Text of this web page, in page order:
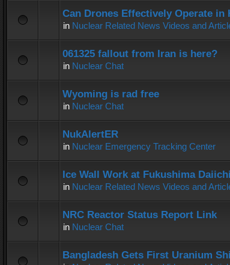
Can Drones Effectively Operate in
in Nuclear Related News Videos and
061325 fallout from Iran is here?
in Nuclear Chat
Wyoming is rad free
in Nuclear Chat
NukAlertER
in Nuclear Emergency Tracking Center
Ice Wall Work at Fukushima
in Nuclear Related News Videos and
NRC Reactor Status Report Link
in Nuclear Chat
Bangladesh Gets First Uranium